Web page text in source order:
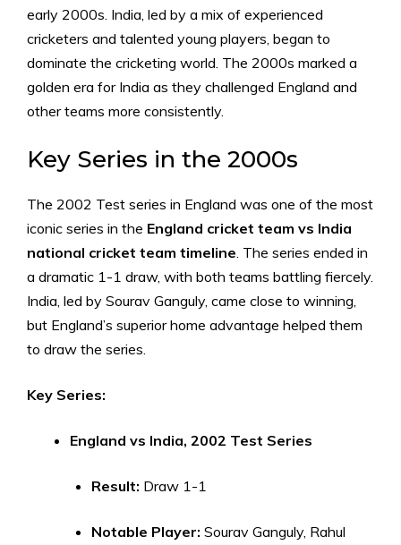
early 2000s. India, led by a mix of experienced
cricketers and talented young players, began to
dominate the cricketing world. The 2000s marked a
golden era for India as they challenged England and
other teams more consistently.
Key Series in the 2000s
The 2002 Test series in England was one of the most
iconic series in the England cricket team vs India
national cricket team timeline. The series ended in
a dramatic 1-1 draw, with both teams battling fiercely.
India, led by Sourav Ganguly, came close to winning,
but England’s superior home advantage helped them
to draw the series.
Key Series:
England vs India, 2002 Test Series
Result: Draw 1-1
Notable Player: Sourav Ganguly, Rahul